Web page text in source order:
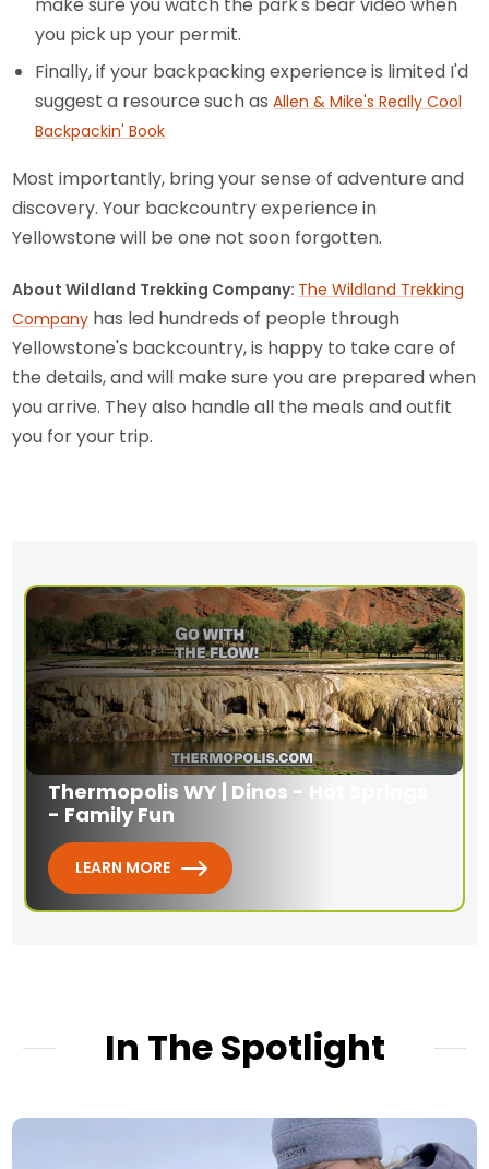
make sure you watch the park's bear video when
you pick up your permit.
Finally, if your backpacking experience is limited I'd
suggest a resource such asAllen & Mike's Really Cool
Backpackin' Book
Most importantly, bring your sense of adventure and
discovery. Your backcountry experience in
Yellowstone will be one not soon forgotten.
About Wildland Trekking Company: The Wildland Trekking
Company has led hundreds of people through
Yellowstone's backcountry, is happy to take care of
the details, and will make sure you are prepared when
you arrive. They also handle all the meals and outfit
you for your trip.
Thermopolis WY | Dinos - Hot Springs
- Family Fun
LEARN MORE
In The Spotlight